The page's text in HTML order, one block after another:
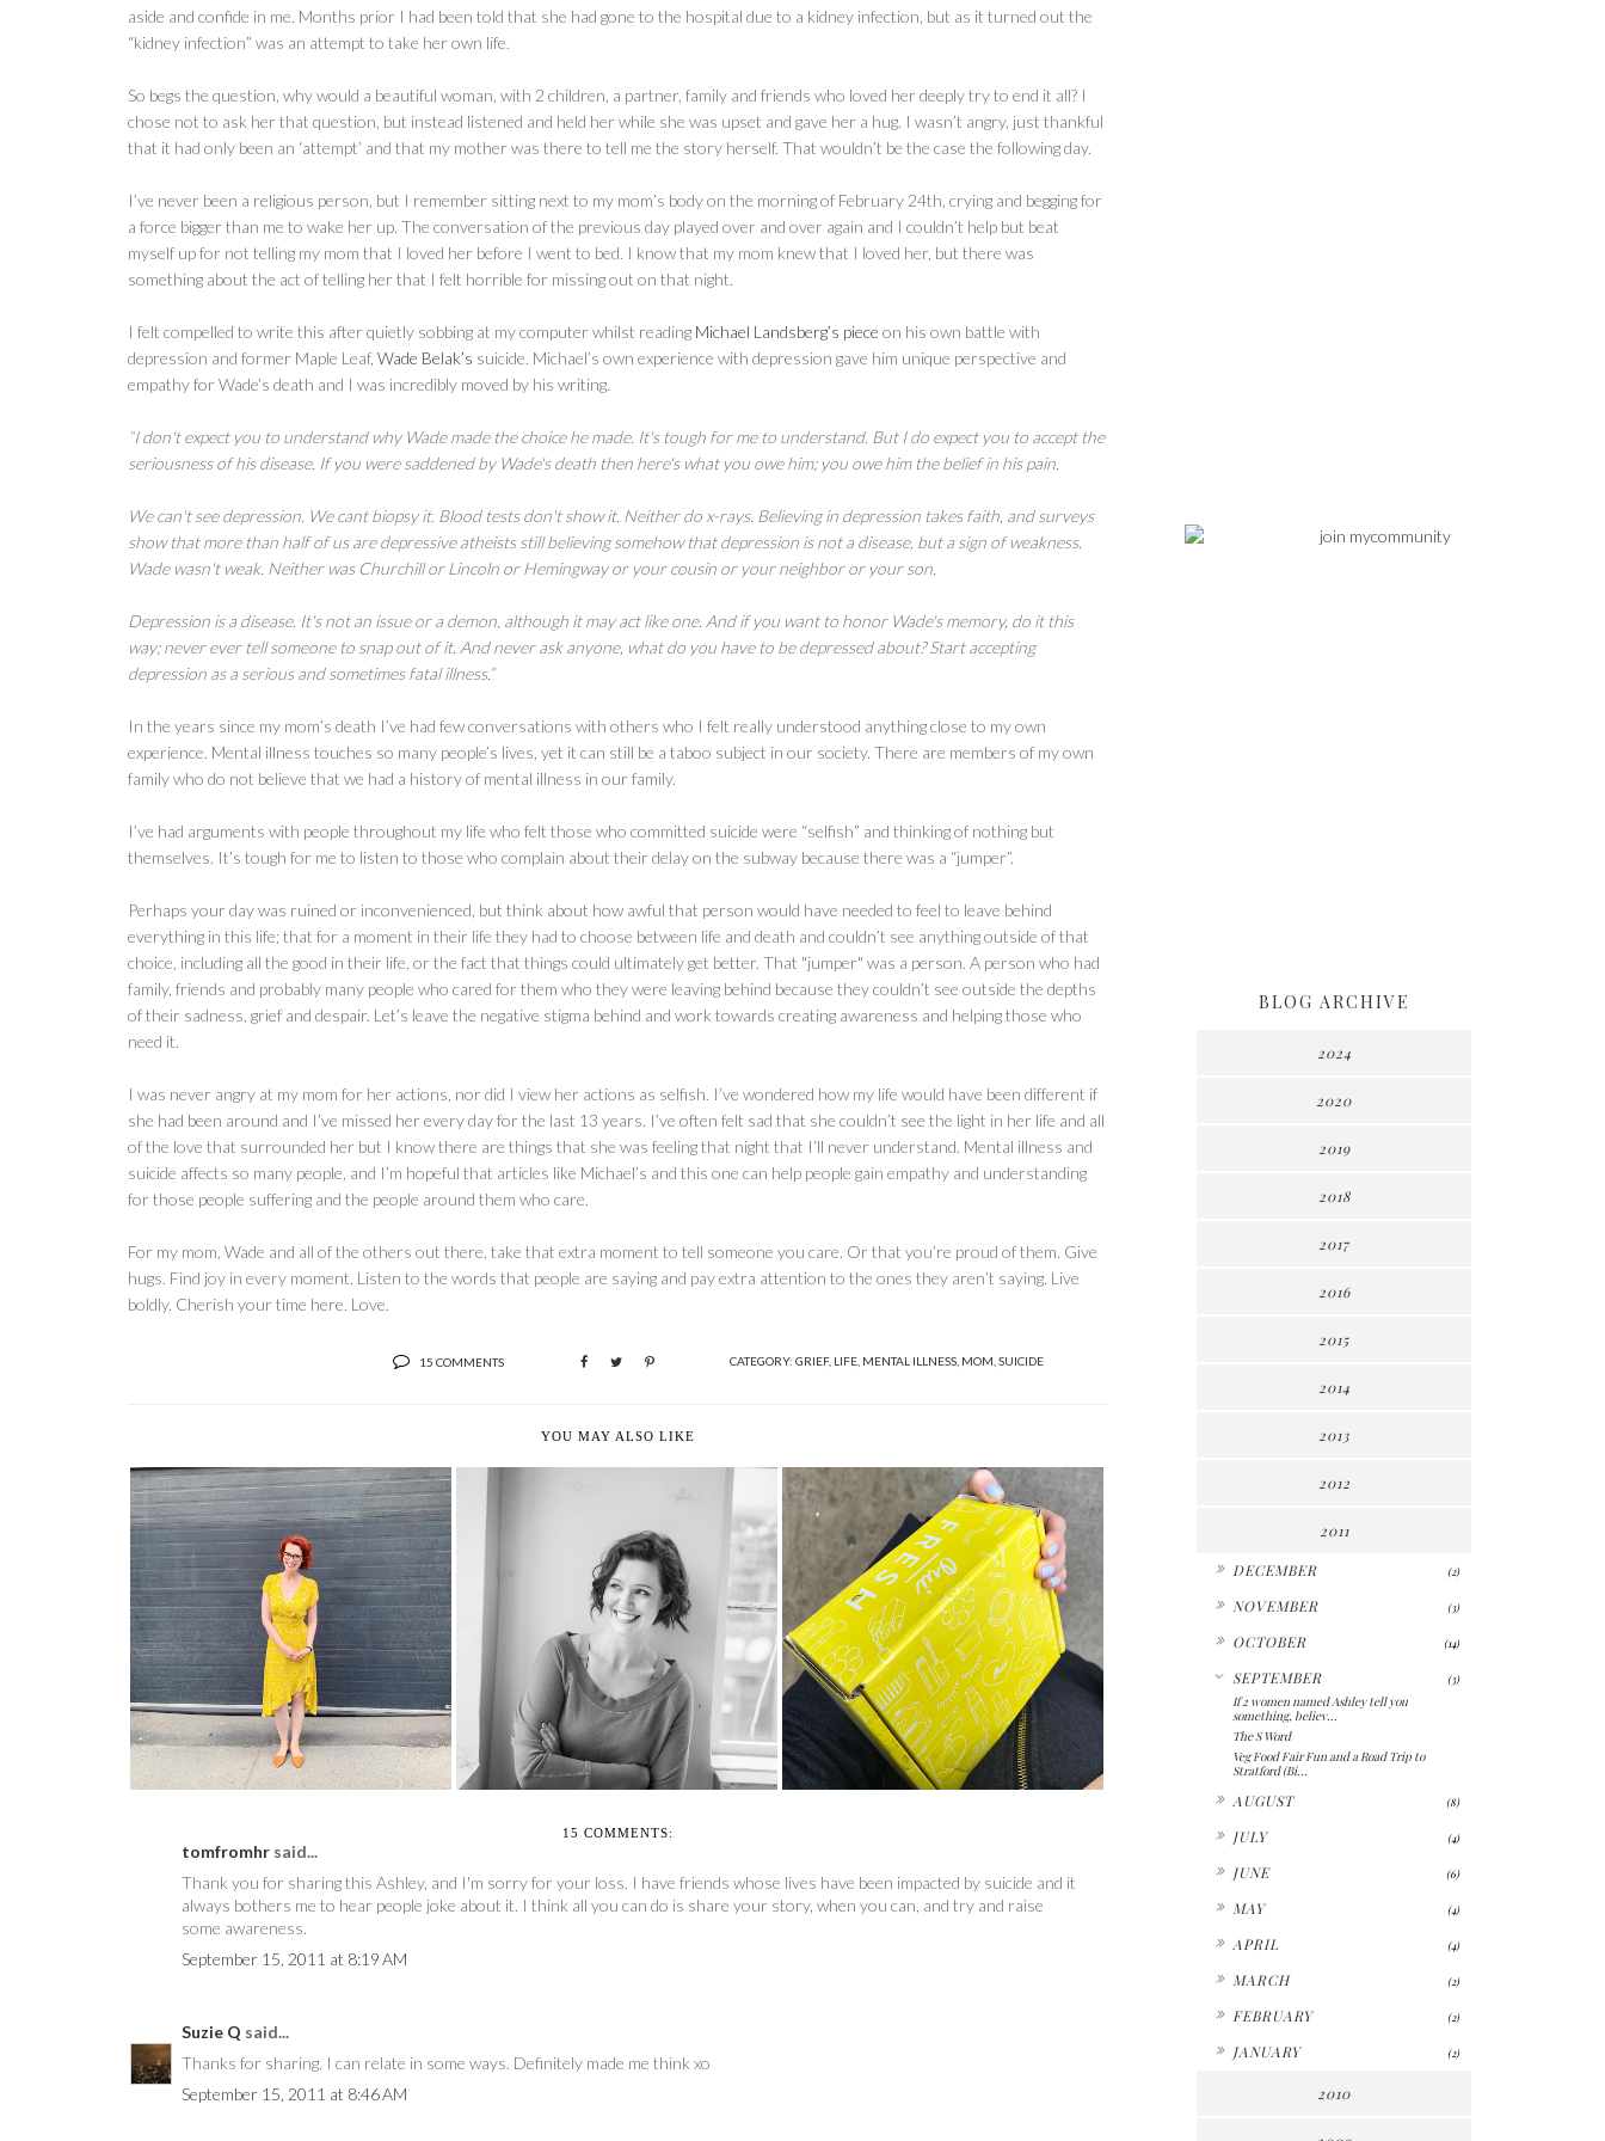
aside and confide in me. Months prior I had been told that she had gone to the hospital due to a kidney infection, but as it turned out the
“kidney infection” was an attempt to take her own life.
So begs the question, why would a beautiful woman, with 2 children, a partner, family and friends who loved her deeply try to end it all? I
chose not to ask her that question, but instead listened and held her while she was upset and gave her a hug. I wasn’t angry, just thankful
that it had only been an ‘attempt’ and that my mother was there to tell me the story herself. That wouldn’t be the case the following day.
I’ve never been a religious person, but I remember sitting next to my mom’s body on the morning of February 24th, crying and begging for
a force bigger than me to wake her up. The conversation of the previous day played over and over again and I couldn’t help but beat
myself up for not telling my mom that I loved her before I went to bed. I know that my mom knew that I loved her, but there was
something about the act of telling her that I felt horrible for missing out on that night.
I felt compelled to write this after quietly sobbing at my computer whilst reading Michael Landsberg’s piece on his own battle with
depression and former Maple Leaf, Wade Belak’s suicide. Michael’s own experience with depression gave him unique perspective and
empathy for Wade’s death and I was incredibly moved by his writing.
“I don't expect you to understand why Wade made the choice he made. It's tough for me to understand. But I do expect you to accept the
seriousness of his disease. If you were saddened by Wade's death then here's what you owe him; you owe him the belief in his pain.
We can't see depression. We cant biopsy it. Blood tests don't show it. Neither do x-rays. Believing in depression takes faith, and surveys
show that more than half of us are depressive atheists still believing somehow that depression is not a disease, but a sign of weakness.
Wade wasn't weak. Neither was Churchill or Lincoln or Hemingway or your cousin or your neighbor or your son.
Depression is a disease. It's not an issue or a demon, although it may act like one. And if you want to honor Wade's memory, do it this
way; never ever tell someone to snap out of it. And never ask anyone, what do you have to be depressed about? Start accepting
depression as a serious and sometimes fatal illness.”
In the years since my mom’s death I’ve had few conversations with others who I felt really understood anything close to my own
experience. Mental illness touches so many people’s lives, yet it can still be a taboo subject in our society. There are members of my own
family who do not believe that we had a history of mental illness in our family.
I’ve had arguments with people throughout my life who felt those who committed suicide were “selfish” and thinking of nothing but
themselves. It’s tough for me to listen to those who complain about their delay on the subway because there was a “jumper”.
Perhaps your day was ruined or inconvenienced, but think about how awful that person would have needed to feel to leave behind
everything in this life; that for a moment in their life they had to choose between life and death and couldn’t see anything outside of that
choice, including all the good in their life, or the fact that things could ultimately get better. That "jumper" was a person. A person who had
family, friends and probably many people who cared for them who they were leaving behind because they couldn’t see outside the depths
of their sadness, grief and despair. Let’s leave the negative stigma behind and work towards creating awareness and helping those who
need it.
I was never angry at my mom for her actions, nor did I view her actions as selfish. I’ve wondered how my life would have been different if
she had been around and I’ve missed her every day for the last 13 years. I’ve often felt sad that she couldn’t see the light in her life and all
of the love that surrounded her but I know there are things that she was feeling that night that I’ll never understand. Mental illness and
suicide affects so many people, and I’m hopeful that articles like Michael’s and this one can help people gain empathy and understanding
for those people suffering and the people around them who care.
For my mom, Wade and all of the others out there, take that extra moment to tell someone you care. Or that you’re proud of them. Give
hugs. Find joy in every moment. Listen to the words that people are saying and pay extra attention to the ones they aren’t saying. Live
boldly. Cherish your time here. Love.
15 COMMENTS CATEGORY: GRIEF, LIFE MENTAL ILLNESS MOM SUICIDE
YOU MAY ALSO LIKE
8 THINGS I LOVE ABOUT
POSHMARK
MAKING SPACE
OUI FRESH BEAUTY BOX
REVIEW
15 COMMENTS:
tomfromhr said...
Thank you for sharing this Ashley, and I'm sorry for your loss. I have friends whose lives have been impacted by suicide and it
always bothers me to hear people joke about it. I think all you can do is share your story, when you can, and try and raise
some awareness.
September 15, 2011 at 8:19 AM
Suzie Q said...
Thanks for sharing. I can relate in some ways. Definitely made me think xo
September 15, 2011 at 8:46 AM
BLOG ARCHIVE
2024
2020
2019
2018
2017
2016
2015
2014
2013
2012
2011
DECEMBER (2)
NOVEMBER (3)
OCTOBER (14)
SEPTEMBER (3)
If 2 women named Ashley tell you
something, believ...
The S Word
Veg Food Fair Fun and a Road Trip to
Stratford (Bi...
AUGUST (8)
JULY (4)
JUNE (6)
MAY (4)
APRIL (4)
MARCH (2)
FEBRUARY (2)
JANUARY (2)
2010